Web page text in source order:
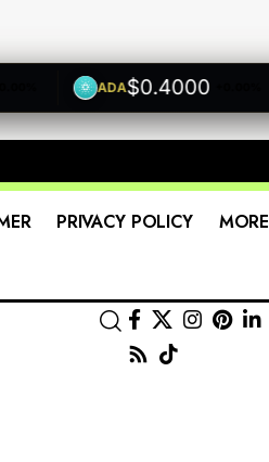
ADA$0.4000 +0.00%
PRIVACY POLICY MORE